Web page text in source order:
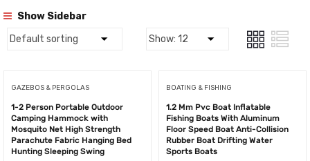
Show Sidebar
GAZEBOS & PERGOLAS
1-2 Person Portable Outdoor
Camping Hammock with
Mosquito Net High Strength
Parachute Fabric Hanging Bed
Hunting Sleeping Swing
BOATING & FISHING
1.2 Mm Pvc Boat Inflatable
Fishing Boats With Aluminum
Floor Speed Boat Anti-Collision
Rubber Boat Drifting Water
Sports Boats